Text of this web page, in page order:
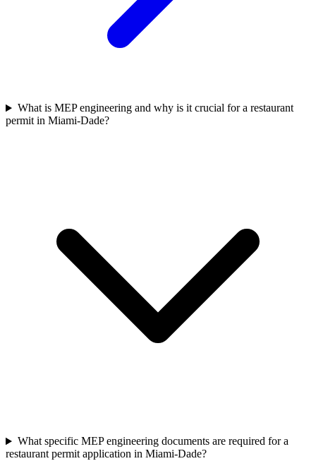
What is MEP engineering and why is it crucial for a restaurant
permit in Miami-Dade?
What specific MEP engineering documents are required for a
restaurant permit application in Miami-Dade?